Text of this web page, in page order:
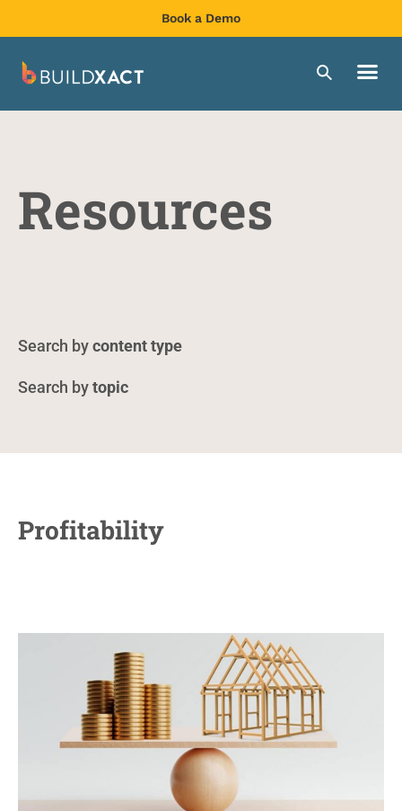
Book a Demo
Resources
content type
topic
Profitability